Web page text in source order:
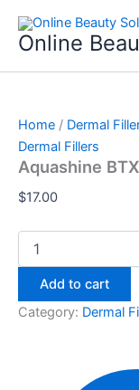
content
Online
Home / Dermal
Dermal Fillers
Aquashine
$17.00
BTX
(1x2ml)
Add to cart
Category: Dermal